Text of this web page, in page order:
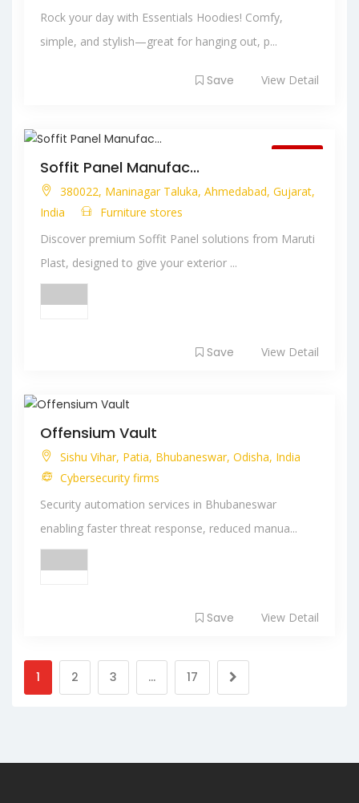
Rock your day with Essentials Hoodies! Comfy,
simple, and stylish—great for hanging out, p...
Save View Detail
Soffit Panel Manufac...
380022, Maninagar Taluka, Ahmedabad, Gujarat,
India
Furniture stores
Discover premium Soffit Panel solutions from Maruti
Plast, designed to give your exterior ...
Save View Detail
Offensium Vault
Sishu Vihar, Patia, Bhubaneswar, Odisha, India
Cybersecurity firms
Security automation services in Bhubaneswar
enabling faster threat response, reduced manua...
Save View Detail
1 2 3 … 17